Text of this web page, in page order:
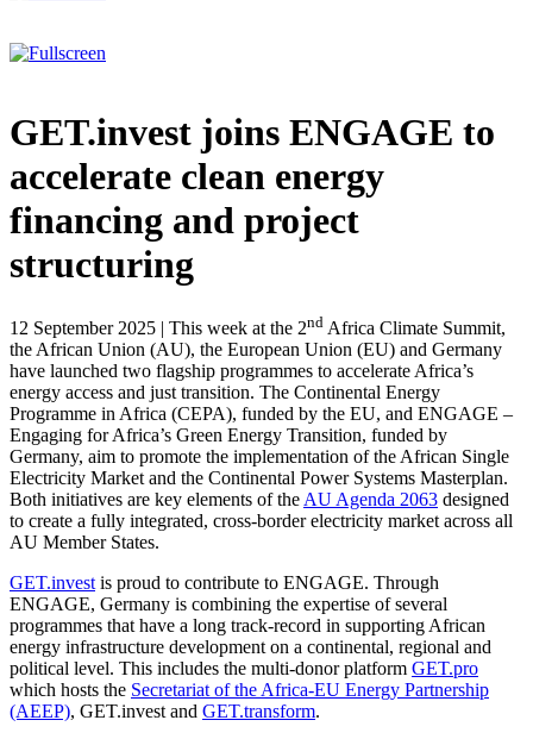
GET.invest joins ENGAGE to
accelerate clean energy
financing and project
structuring
12 September 2025 | This week at the 2nd Africa Climate Summit,
the African Union (AU), the European Union (EU) and Germany
have launched two flagship programmes to accelerate Africa’s
energy access and just transition. The Continental Energy
Programme in Africa (CEPA), funded by the EU, and ENGAGE –
Engaging for Africa’s Green Energy Transition, funded by
Germany, aim to promote the implementation of the African Single
Electricity Market and the Continental Power Systems Masterplan.
Both initiatives are key elements of the AU Agenda 2063 designed
to create a fully integrated, cross-border electricity market across all
AU Member States.
GET.invest is proud to contribute to ENGAGE. Through
ENGAGE, Germany is combining the expertise of several
programmes that have a long track-record in supporting African
energy infrastructure development on a continental, regional and
political level. This includes the multi-donor platform GET.pro
which hosts the Secretariat of the Africa-EU Energy Partnership
(AEEP), GET.invest and GET.transform.